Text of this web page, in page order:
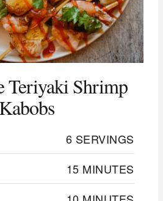
Teriyaki Shrimp
Kabobs
6 SERVINGS
15 MINUTES